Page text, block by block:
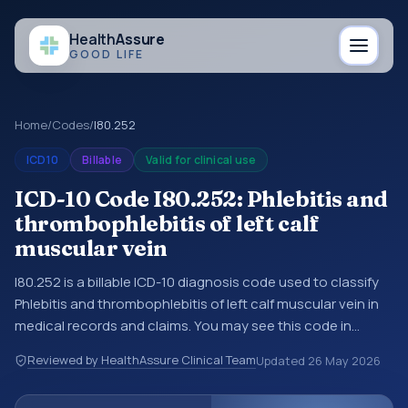
HealthAssure
GOOD LIFE
Home/Codes/I80.252
ICD10 Billable Valid for clinical use
ICD-10 Code I80.252: Phlebitis and
thrombophlebitis of left calf
muscular vein
I80.252 is a billable ICD-10 diagnosis code used to classify
Phlebitis and thrombophlebitis of left calf muscular vein in
medical records and claims. You may see this code in
encounter documentation, referrals, or other healthcare
billing and coding records. ICD-10 codes are diagnosis
Reviewed by HealthAssure Clinical TeamUpdated 26 May 2026